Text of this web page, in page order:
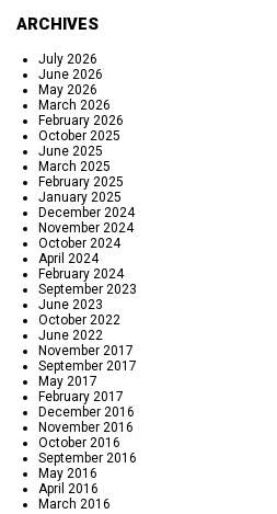
ARCHIVES
July 2026
June 2026
May 2026
March 2026
February 2026
October 2025
June 2025
March 2025
February 2025
January 2025
December 2024
November 2024
October 2024
April 2024
February 2024
September 2023
June 2023
October 2022
June 2022
November 2017
September 2017
May 2017
February 2017
December 2016
November 2016
October 2016
September 2016
May 2016
April 2016
March 2016